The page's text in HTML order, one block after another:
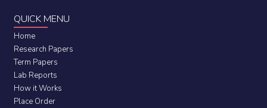
QUICK MENU
Home
Research Papers
Term Papers
Lab Reports
How it Works
Place Order